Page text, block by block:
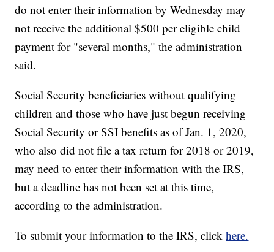
do not enter their information by Wednesday may
not receive the additional $500 per eligible child
payment for "several months," the administration
said.
Social Security beneficiaries without qualifying
children and those who have just begun receiving
Social Security or SSI benefits as of Jan. 1, 2020,
who also did not file a tax return for 2018 or 2019,
may need to enter their information with the IRS,
but a deadline has not been set at this time,
according to the administration.
To submit your information to the IRS, clickhere.